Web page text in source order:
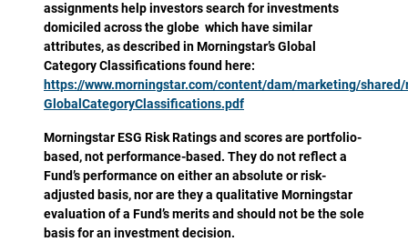
assignments help investors search for investments
domiciled across the globe which have similar
attributes, as described in Morningstar’s Global
Category Classifications found here:
https://www.morningstar.com/content/dam/marketing/
GlobalCategoryClassifications.pdf
Morningstar ESG Risk Ratings and scores are portfolio-
based, not performance-based. They do not reflect a
Fund’s performance on either an absolute or risk-
adjusted basis, nor are they a qualitative Morningstar
evaluation of a Fund’s merits and should not be the sole
basis for an investment decision.